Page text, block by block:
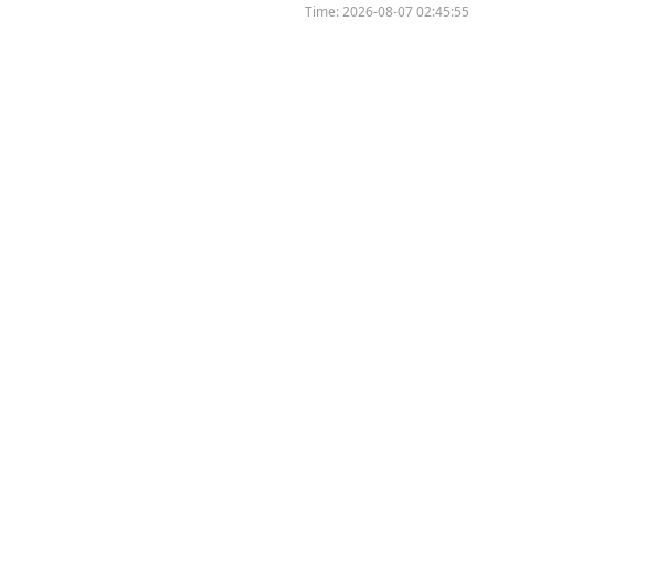
Time:2026-08-07 02:45:55